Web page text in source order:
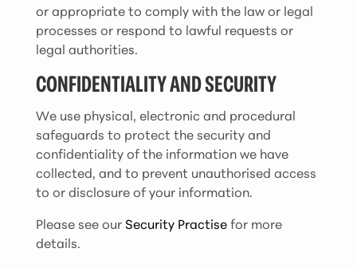
or appropriate to comply with the law or legal
processes or respond to lawful requests or
legal authorities.
CONFIDENTIALITY AND SECURITY
We use physical, electronic and procedural
safeguards to protect the security and
confidentiality of the information we have
collected, and to prevent unauthorised access
to or disclosure of your information.
Please see our Security Practisefor more
details.